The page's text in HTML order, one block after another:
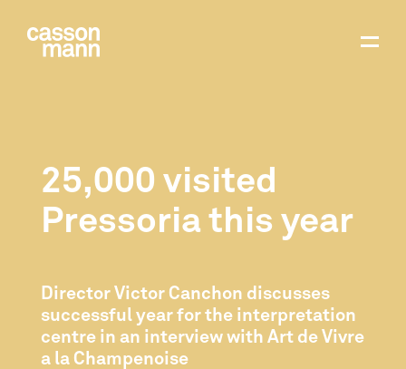
25,000 visited
Pressoria this year
Director Victor Canchon discusses
successful year for the interpretation
centre in an interview with Art de Vivre
a la Champenoise